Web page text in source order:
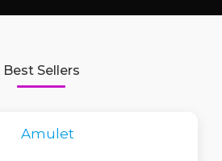
Best Sellers